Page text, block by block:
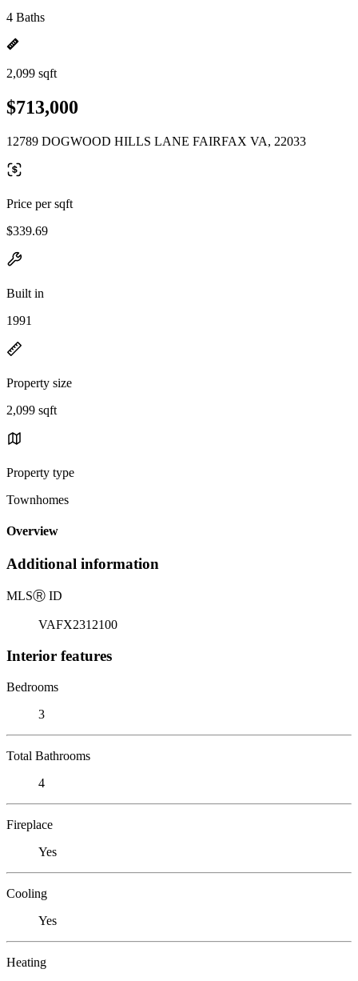
4 Baths
2,099 sqft
$713,000
12789 DOGWOOD HILLS LANE FAIRFAX VA, 22033
Price per sqft
$339.69
Built in
1991
Property size
2,099 sqft
Property type
Townhomes
Overview
Additional information
MLSⓇ ID
VAFX2312100
Interior features
Bedrooms
3
Total Bathrooms
4
Fireplace
Yes
Cooling
Yes
Heating